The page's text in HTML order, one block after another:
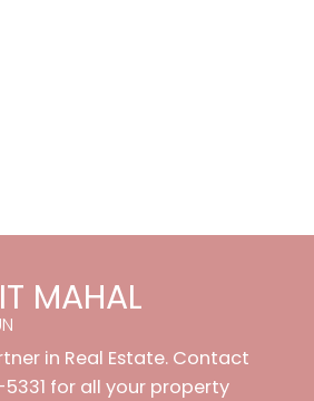
MAHAL
in Real Estate. Contact
for all your property